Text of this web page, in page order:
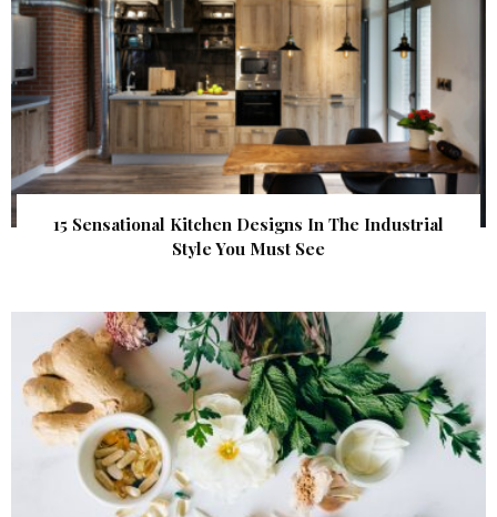
15 Sensational Kitchen Designs In The Industrial
Style You Must See